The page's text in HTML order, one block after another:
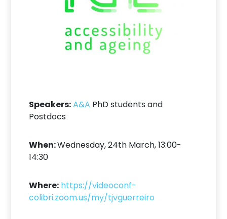
Speakers:A&A PhD students and
Postdocs
When:Wednesday, 24th March, 13:00-
14:30
Where: https://videoconf-
colibri.zoom.us/my/tjvguerreiro